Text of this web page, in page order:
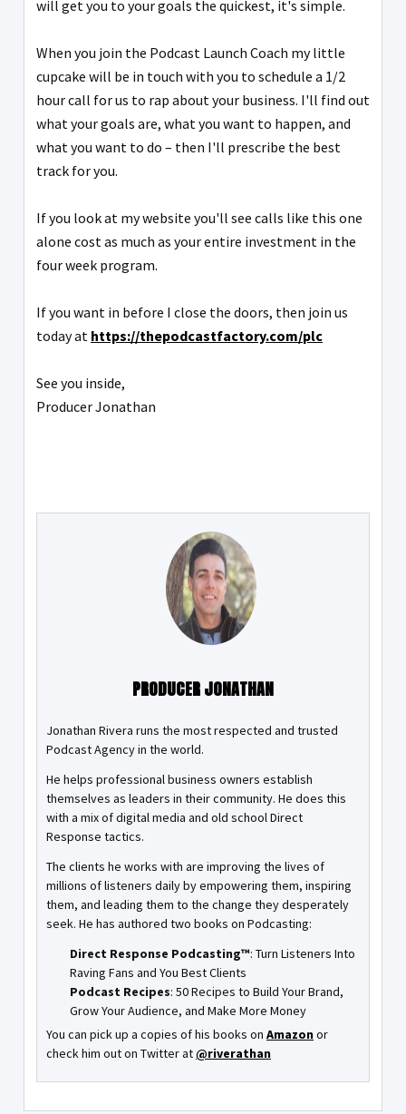
will get you to your goals the quickest, it's simple.
When you join the Podcast Launch Coach my little
cupcake will be in touch with you to schedule a 1/2
hour call for us to rap about your business. I'll find out
what your goals are, what you want to happen, and
what you want to do – then I'll prescribe the best
track for you.
If you look at my website you'll see calls like this one
alone cost as much as your entire investment in the
four week program.
If you want in before I close the doors, then join us
today at https://thepodcastfactory.com/plc
See you inside,
Producer Jonathan
PRODUCER JONATHAN
Jonathan Rivera runs the most respected and trusted
Podcast Agency in the world.
He helps professional business owners establish
themselves as leaders in their community. He does this
with a mix of digital media and old school Direct
Response tactics.
The clients he works with are improving the lives of
millions of listeners daily by empowering them, inspiring
them, and leading them to the change they desperately
seek. He has authored two books on Podcasting:
Direct Response Podcasting™: Turn Listeners Into
Raving Fans and You Best Clients
Podcast Recipes: 50 Recipes to Build Your Brand,
Grow Your Audience, and Make More Money
You can pick up a copies of his books on Amazonor
check him out on Twitter at@riverathan